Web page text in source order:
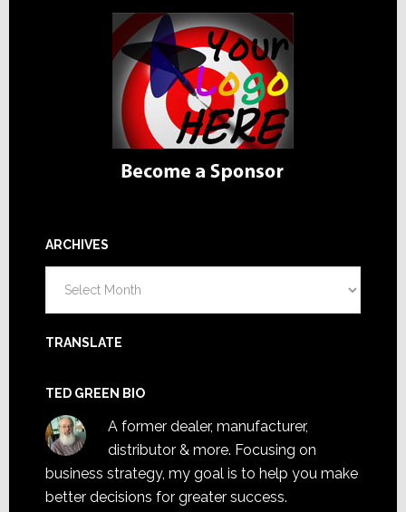
ARCHIVES
TRANSLATE
TED GREEN BIO
A former dealer, manufacturer,
distributor & more. Focusing on
business strategy, my goal is to help you make
better decisions for greater success.